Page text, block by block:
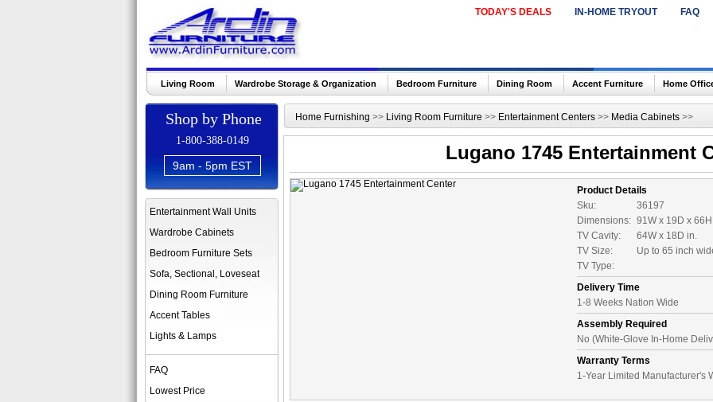
TODAY'S DEALS IN-HOME TRYOUT FAQ
Living Room Wardrobe Storage & Organization Bedroom Furniture Dining Room Accent Furniture Home
Shop by Phone
1-800-388-0149
9am - 5pm EST
Entertainment Wall Units
Wardrobe Cabinets
Bedroom Furniture Sets
Sofa, Sectional, Loveseat
Dining Room Furniture
Accent Tables
Lights & Lamps
FAQ
Lowest Price
Home Furnishing >> Living Room Furniture >> Entertainment Centers >> Media Cabinets >>
Lugano 1745 Entertainment
Product Details
Sku:
36197
Dimensions: 91W x 19D x
TV Cavity:
64W x 18D in.
TV Size:
Up to 65 inch
TV Type:
Delivery Time
1-8 Weeks Nation Wide
Assembly Required
No (White-Glove In-Home
Warranty Terms
1-Year Limited Manufacturer's